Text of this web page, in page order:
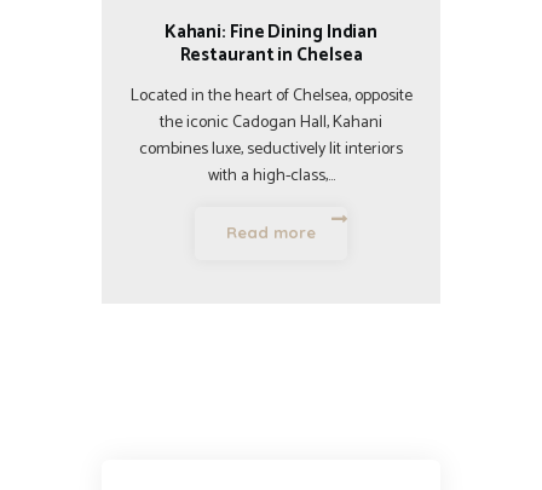
Kahani: Fine Dining Indian
Restaurant in Chelsea
Located in the heart of Chelsea, opposite
the iconic Cadogan Hall, Kahani
combines luxe, seductively lit interiors
with a high-class,…
Read more